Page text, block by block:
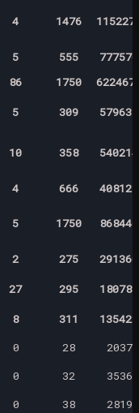
4 1476
5 555
777570
86 1750
5 309 579637
10 358 540214
4 666 408127
5 1750 868446
2 275
291360
27 295
180789
8 311
135422
0 28
2037
0 32
3536
0 38
2819